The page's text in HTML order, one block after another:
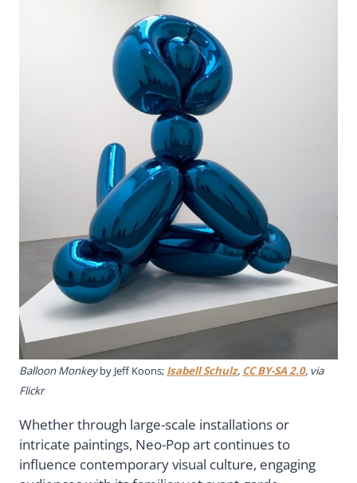
Balloon Monkeyby Jeff Koons; Isabell Schulz, CC BY-SA 2.0, via
Flickr
Whether through large-scale installations or
intricate paintings, Neo-Pop art continues to
influence contemporary visual culture, engaging